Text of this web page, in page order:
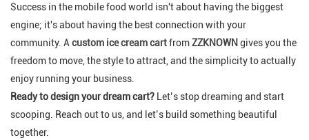
Success in the mobile food world isn't about having the biggest
engine; it's about having the best connection with your
community. A custom ice cream cartfromZZKNOWN gives you the
freedom to move, the style to attract, and the simplicity to actually
enjoy running your business.
Ready to design your dream cart? Let’s stop dreaming and start
scooping. Reach out to us, and let’s build something beautiful
together.